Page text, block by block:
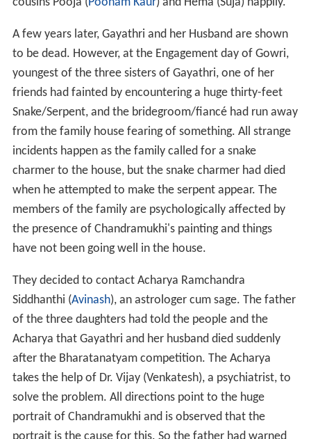
A few years later, Gayathri and her Husband are shown
to be dead. However, at the Engagement day of Gowri,
youngest of the three sisters of Gayathri, one of her
friends had fainted by encountering a huge thirty-feet
Snake/Serpent, and the bridegroom/fiancé had run away
from the family house fearing of something. All strange
incidents happen as the family called for a snake
charmer to the house, but the snake charmer had died
when he attempted to make the serpent appear. The
members of the family are psychologically affected by
the presence of Chandramukhi's painting and things
have not been going well in the house.
They decided to contact Acharya Ramchandra
Siddhanthi (Avinash), an astrologer cum sage. The father
of the three daughters had told the people and the
Acharya that Gayathri and her husband died suddenly
after the Bharatanatyam competition. The Acharya
takes the help of Dr. Vijay (Venkatesh), a psychiatrist, to
solve the problem. All directions point to the huge
portrait of Chandramukhi and is observed that the
portrait is the cause for this. So the father had warned